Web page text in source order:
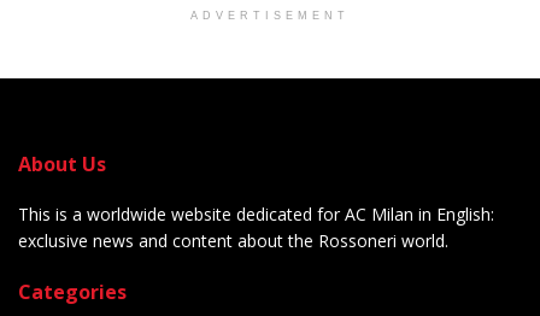
ADVERTISEMENT
About Us
This is a worldwide website dedicated for AC Milan in English:
exclusive news and content about the Rossoneri world.
Categories